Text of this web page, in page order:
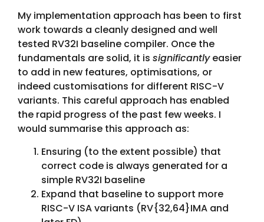
My implementation approach has been to first
work towards a cleanly designed and well
tested RV32I baseline compiler. Once the
fundamentals are solid, it is significantlyeasier
to add in new features, optimisations, or
indeed customisations for different RISC-V
variants. This careful approach has enabled
the rapid progress of the past few weeks. I
would summarise this approach as:
Ensuring (to the extent possible) that
correct code is always generated for a
simple RV32I baseline
Expand that baseline to support more
RISC-V ISA variants (RV{32,64}IMA and